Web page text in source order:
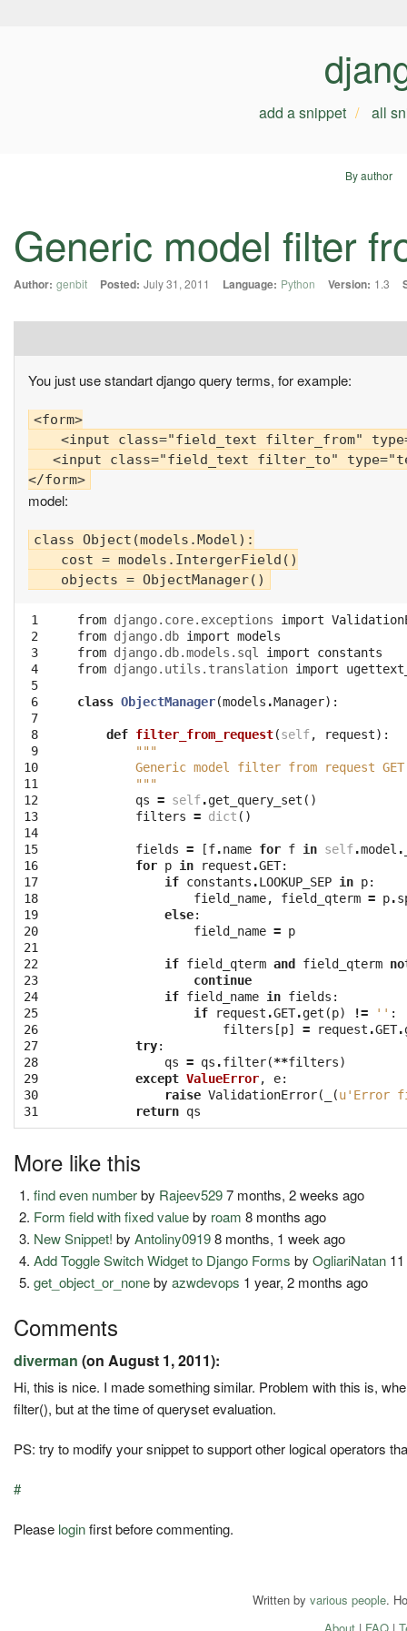
add a snippet all
By author
Generic model filter
Author: genbit Posted: July 31, 2011 Language: Python Version: 1.3
You just use standart django query terms, for example:
<form>
<input class="field_text filter_from"
<input class="field_text filter_to"
model:
class Object(models.Model):
    cost = models.IntergerField()
1
2
3
4
5
6
7
8
9
10
11
12
13
14
15
16
17
18
19
20
21
22
23
24
25
26
27
28
29
30
31
from django.core.exceptions import
from django.db import models
from django.db.models.sql import
constants
from django.utils.translation import
class ObjectManager(models .Manager):
def filter_from_request(self, request):
"""
Generic model filter from request
        """
qs = self.get_query_set ()
filters = dict ()
fields = [f.name for f in self.model .
for p in request .GET:
if constants .LOOKUP_SEP in p:
field_name, field_qterm = p.
else:
field_name = p
if field_qterm and field_qterm
continue
if field_name in fields :
if
request .GET.get (p) != '' :
filters [p] = request .GET.
try:
qs = qs .filter(**filters)
except ValueError, e:
raise ValidationError( (u'Error
return qs
More like this
find even numberby Rajeev5297 months, 2 weeks ago
Form field with fixed valueby roam 8 months ago
New Snippet! byAntoliny09198 months, 1 week ago
Add Toggle Switch Widget to Django Forms byOgliariNatan
get_object_or_nonebyazwdevops 1 year, 2 months ago
Comments
diverman (on August 1, 2011):
Hi, this is nice. I made something similar. Problem with this is,
filter(), but at the time of queryset evaluation.
PS: try to modify your snippet to support other logical operators
#
Please loginfirst before commenting.
Written by various people.